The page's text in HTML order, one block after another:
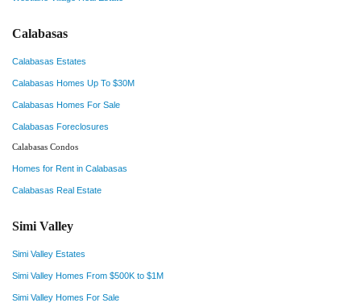
Calabasas
Calabasas Estates
Calabasas Homes Up To $30M
Calabasas Homes For Sale
Calabasas Foreclosures
Calabasas Condos
Homes for Rent in Calabasas
Calabasas Real Estate
Simi Valley
Simi Valley Estates
Simi Valley Homes From $500K to $1M
Simi Valley Homes For Sale